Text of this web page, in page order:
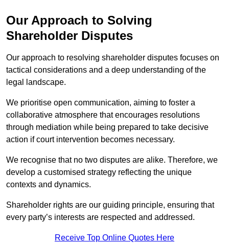
Our Approach to Solving
Shareholder Disputes
Our approach to resolving shareholder disputes focuses on
tactical considerations and a deep understanding of the
legal landscape.
We prioritise open communication, aiming to foster a
collaborative atmosphere that encourages resolutions
through mediation while being prepared to take decisive
action if court intervention becomes necessary.
We recognise that no two disputes are alike. Therefore, we
develop a customised strategy reflecting the unique
contexts and dynamics.
Shareholder rights are our guiding principle, ensuring that
every party’s interests are respected and addressed.
Receive Top Online Quotes Here